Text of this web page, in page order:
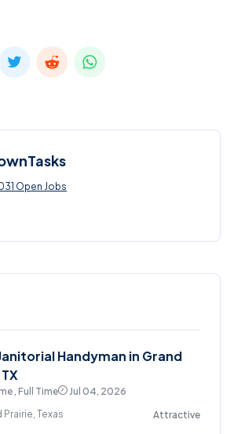
Open Jobs
Handyman in Grand
, Full Time
Jul 04, 2026
Prairie, Texas
Attractive